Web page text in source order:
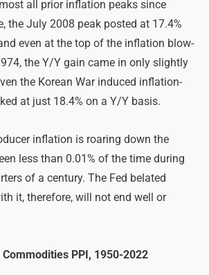
all prior inflation peaks since
the July 2008 peak posted at 17.4%
even at the top of the inflation blow-
the Y/Y gain came in only slightly
the Korean War induced inflation-
at just 18.4% on a Y/Y basis.
inflation is roaring down the
less than 0.01% of the time during
of a century. The Fed belated
it, therefore, will not end well or
PPI, 1950-2022